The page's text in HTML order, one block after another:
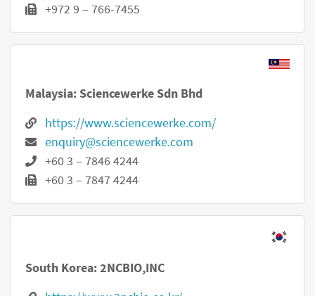
+972 9 – 766-7455
Malaysia: Sciencewerke Sdn Bhd
https://www.sciencewerke.com/
enquiry@sciencewerke.com
+60 3 – 7846 4244
+60 3 – 7847 4244
South Korea: 2NCBIO,INC